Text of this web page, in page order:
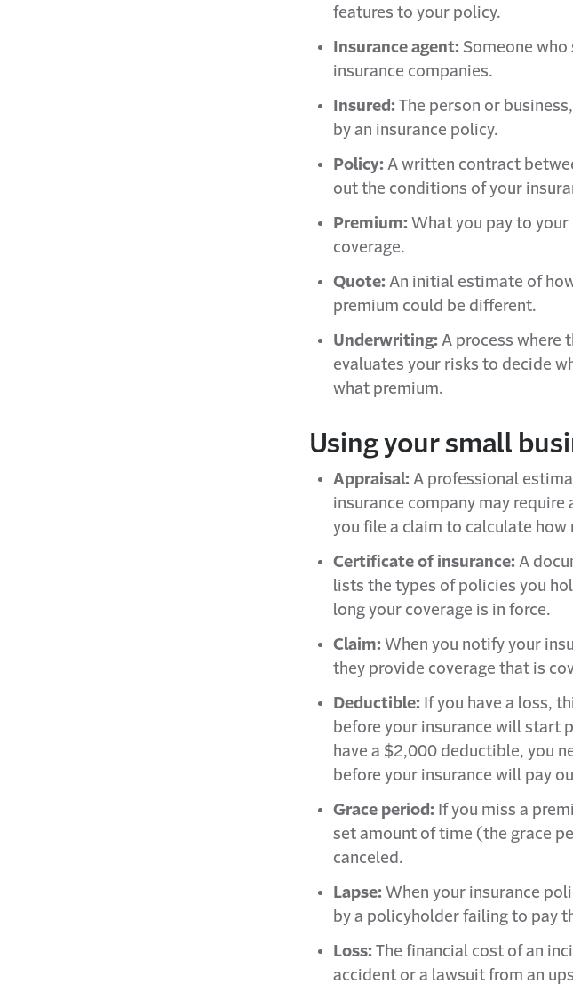
features to your policy.
Insurance agent: Someone
insurance companies.
Insured: The person or
by an insurance policy.
Policy: A written contract
out the conditions of your
Premium: What you pay to your
coverage.
Quote: An initial estimate of
premium could be different.
Underwriting: A process where
evaluates your risks to decide
what premium.
Using your small
Appraisal: A professional
insurance company may
you file a claim to calculate how
Certificate of insurance: A
lists the types of policies you
long your coverage is in force.
Claim: When you notify your
they provide coverage that is
Deductible: If you have a loss,
before your insurance will start
have a $2,000 deductible, you
before your insurance will pay
Grace period: If you miss a
set amount of time (the grace
canceled.
Lapse: When your insurance
by a policyholder failing to pay
Loss: The financial cost of an
accident or a lawsuit from an